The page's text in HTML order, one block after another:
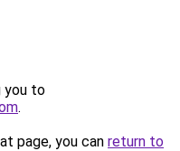
you to
.
page, you can return to